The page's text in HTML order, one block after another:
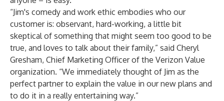
“Jim's comedy and work ethic embodies who our
customer is: observant, hard-working, a little bit
skeptical of something that might seem too good to be
true, and loves to talk about their family,” said Cheryl
Gresham, Chief Marketing Officer of the Verizon Value
organization. “We immediately thought of Jim as the
perfect partner to explain the value in our new plans and
to do it in a really entertaining way.”